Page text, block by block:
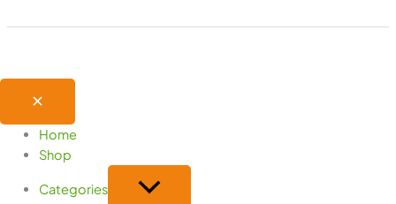
Home
Shop
Categories